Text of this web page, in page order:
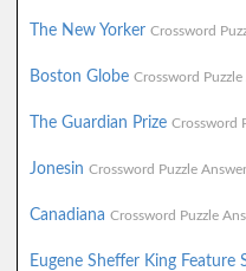
The New Yorker Crossword
Boston Globe Crossword Puzzle
The Guardian Prize Crossword
Jonesin Crossword Puzzle
Canadiana Crossword Puzzle
Eugene Sheffer King Feature